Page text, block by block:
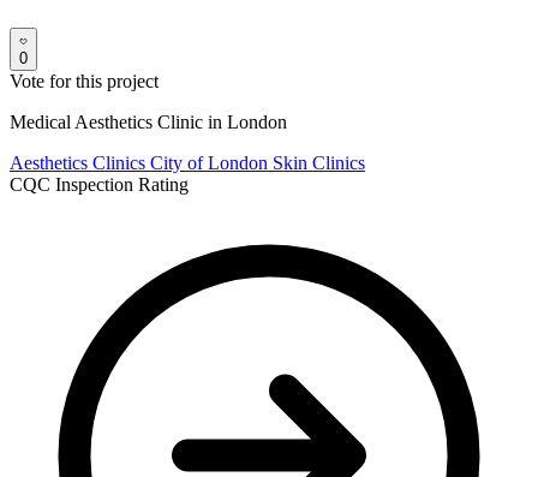
0
Vote for this project
Medical Aesthetics Clinic in London
Aesthetics Clinics City of London Skin Clinics
CQC Inspection Rating